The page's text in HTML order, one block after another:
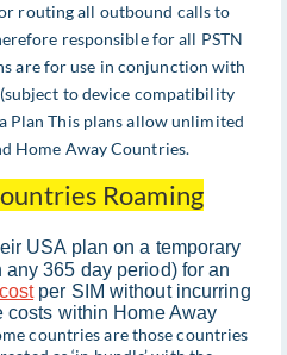
routing all outbound calls to
responsible for all PSTN
are for use in conjunction with
to device compatibility
Plan This plans allow unlimited
Home Away Countries.
Roaming
USA plan on a temporary
365 day period) for an
per SIM without incurring
costs within Home Away
countries are those countries